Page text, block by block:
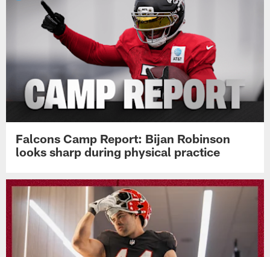
Falcons Camp Report: Bijan Robinson
looks sharp during physical practice